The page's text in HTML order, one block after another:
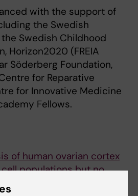
with the support of
the Swedish
Swedish Childhood
Horizon2020 (FREIA
Söderberg Foundation,
for Reparative
for Innovative Medicine
Fellows.
of human ovarian cortex
populations but no
,